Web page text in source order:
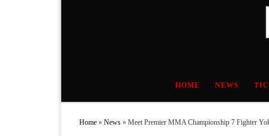
HOME NEWS
Home » News » Meet Premier MMA Championship 7 Fighter